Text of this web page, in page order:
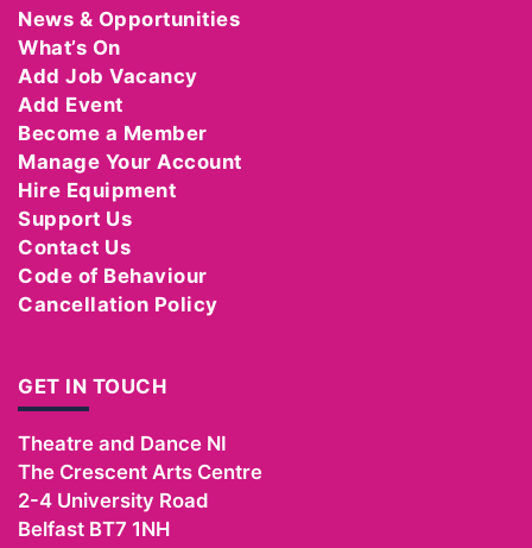
News & Opportunities
What’s On
Add Job Vacancy
Add Event
Become a Member
Manage Your Account
Hire Equipment
Support Us
Contact Us
Code of Behaviour
Cancellation Policy
GET IN TOUCH
Theatre and Dance NI
The Crescent Arts Centre
2-4 University Road
Belfast BT7 1NH